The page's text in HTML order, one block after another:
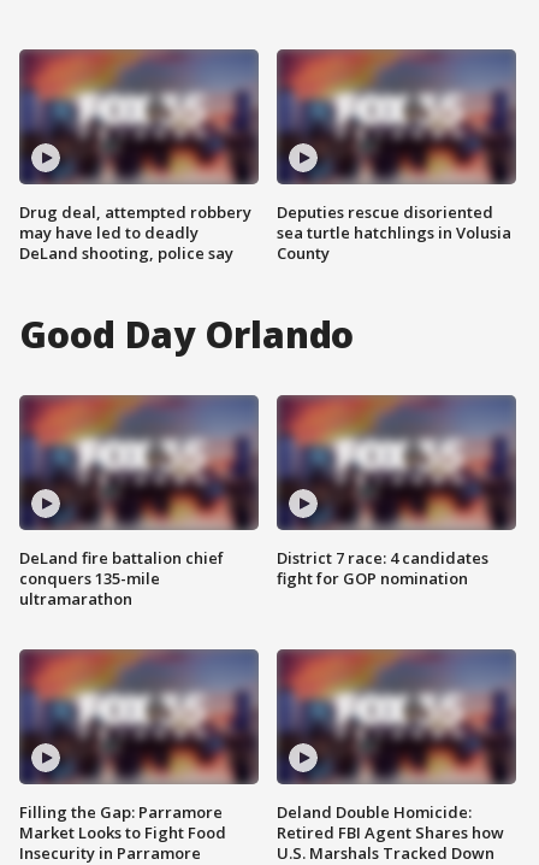
Drug deal, attempted robbery
may have led to deadly
DeLand shooting, police say
Deputies rescue disoriented
sea turtle hatchlings in Volusia
County
Good Day Orlando
DeLand fire battalion chief
conquers 135-mile
ultramarathon
Filling the Gap: Parramore
Market Looks to Fight Food
Insecurity in Parramore
District 7 race: 4 candidates
fight for GOP nomination
Deland Double Homicide:
Retired FBI Agent Shares how
U.S. Marshals Tracked Down